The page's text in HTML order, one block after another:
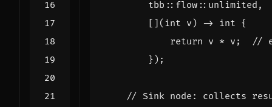
tbb :: flow :: unlimited ,
[]( int v ) -> int {
return v * v ;
});